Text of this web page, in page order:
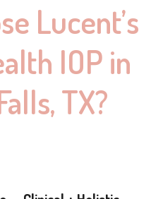
Lucent’s
IOP in
TX?